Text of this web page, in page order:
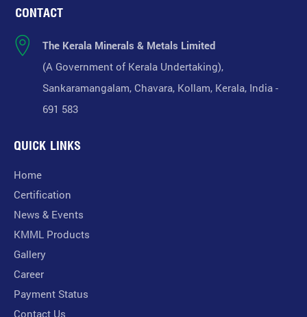
CONTACT
The Kerala Minerals & Metals Limited
(A Government of Kerala Undertaking),
Sankaramangalam, Chavara, Kollam, Kerala, India -
691 583
QUICK LINKS
Home
Certification
News & Events
KMML Products
Gallery
Career
Payment Status
Contact Us